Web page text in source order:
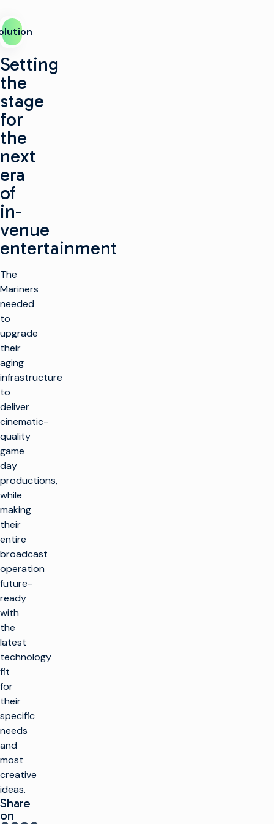
Setting
the
stage
for
the
next
era
of
in-
venue
entertainment
The
Mariners
needed
to
upgrade
their
aging
infrastructure
to
deliver
cinematic-
quality
game
day
productions,
while
making
their
entire
broadcast
operation
future-
ready
with
the
latest
technology
fit
for
their
specific
needs
and
most
creative
ideas.
Share
on